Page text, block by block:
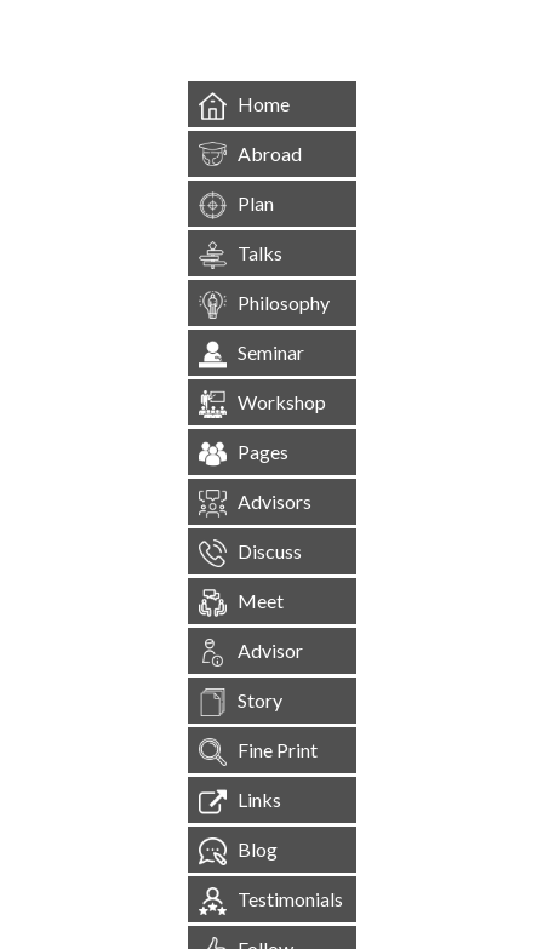
Home
Abroad
Plan
Talks
Philosophy
Seminar
Workshop
Pages
Advisors
Discuss
Meet
Advisor
Story
Fine Print
Links
Blog
Testimonials